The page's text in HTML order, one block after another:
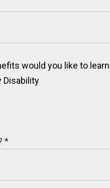
would you like to
Disability